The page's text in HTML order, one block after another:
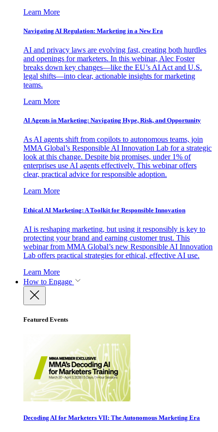
Learn More
Navigating AI Regulation: Marketing in a New Era
AI and privacy laws are evolving fast, creating both hurdles
and openings for marketers. In this webinar, Alec Foster
breaks down key changes—like the EU’s AI Act and U.S.
legal shifts—into clear, actionable insights for marketing
teams.
Learn More
AI Agents in Marketing: Navigating Hype, Risk, and Opportunity
As AI agents shift from copilots to autonomous teams, join
MMA Global’s Responsible AI Innovation Lab for a strategic
look at this change. Despite big promises, under 1% of
enterprises use AI agents effectively. This webinar offers
clear, practical advice for responsible adoption.
Learn More
Ethical AI Marketing: A Toolkit for Responsible Innovation
AI is reshaping marketing, but using it responsibly is key to
protecting your brand and earning customer trust. This
webinar from MMA Global’s new Responsible AI Innovation
Lab offers practical strategies for ethical, effective AI use.
Learn More
How to Engage
Featured Events
Decoding AI for Marketers VII: The Autonomous Marketing Era